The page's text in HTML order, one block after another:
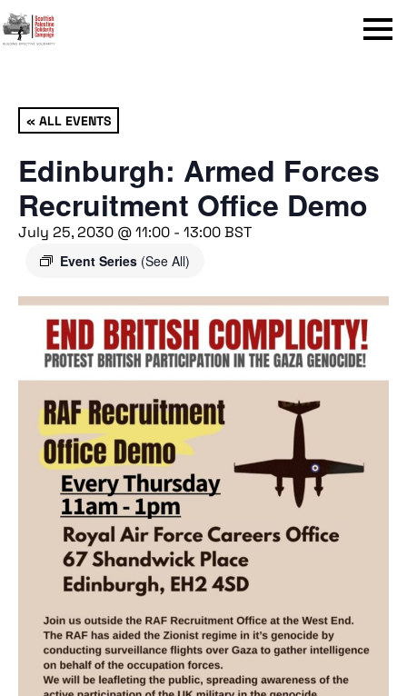
Menu
« ALL EVENTS
Edinburgh: Armed Forces
Recruitment Office Demo
July 25, 2030 @ 11:00 - 13:00BST
Event Series (See All)